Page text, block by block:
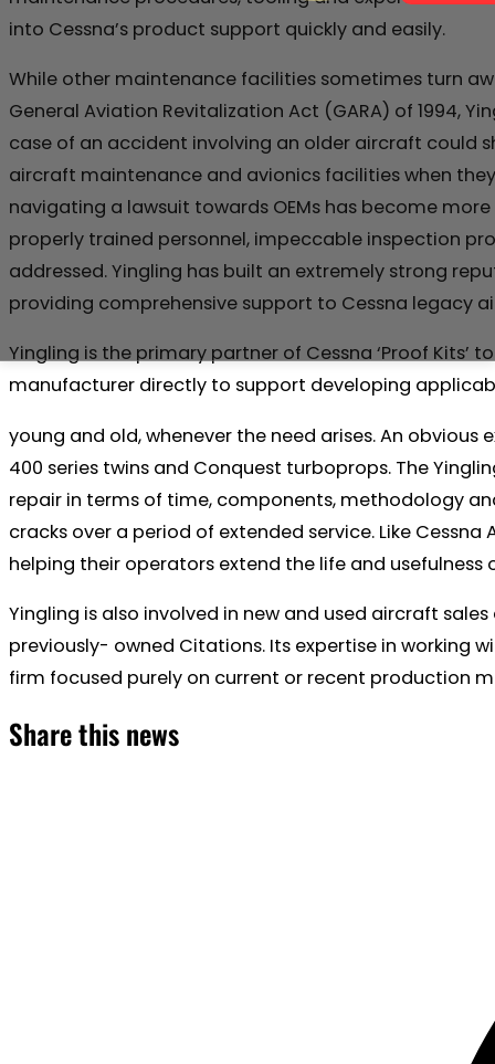
into Cessna’s product support quickly and easily.
While other maintenance facilities sometimes turn
General Aviation Revitalization Act (GARA) of 1994,
case of an accident involving an older aircraft could
aircraft maintenance and avionics facilities when
navigating a lawsuit towards OEMs has become
properly trained personnel, impeccable inspection
addressed. Yingling has built an extremely strong
providing comprehensive support to Cessna legacy
Yingling is the primary partner of Cessna ‘Proof
manufacturer directly to support developing
young and old, whenever the need arises. An
400 series twins and Conquest turboprops. The
repair in terms of time, components, methodology
cracks over a period of extended service. Like
helping their operators extend the life and usefulness
Yingling is also involved in new and used aircraft
previously- owned Citations. Its expertise in working
firm focused purely on current or recent production
Share this news